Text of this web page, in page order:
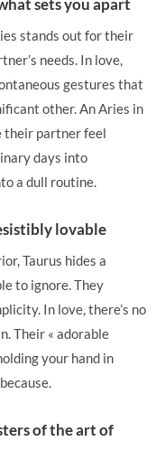
sets you apart
stands out for their
needs. In love,
gestures that
other. An Aries in
their partner feel
days into
a dull routine.
lovable
Taurus hides a
to ignore. They
In love, there’s no
Their « adorable
your hand in
of the art of